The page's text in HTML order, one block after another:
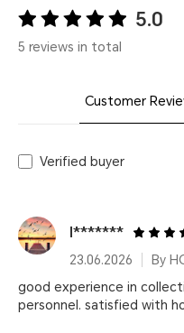
5.0
5 reviews in total
Customer
Verified buyer
I*******
23.06.2026
good experience in
personnel. satisfied with